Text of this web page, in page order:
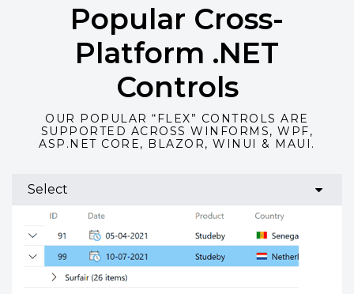
Popular Cross-
Platform .NET
Controls
OUR POPULAR “FLEX” CONTROLS ARE
SUPPORTED ACROSS WINFORMS, WPF,
ASP.NET CORE, BLAZOR, WINUI & MAUI.